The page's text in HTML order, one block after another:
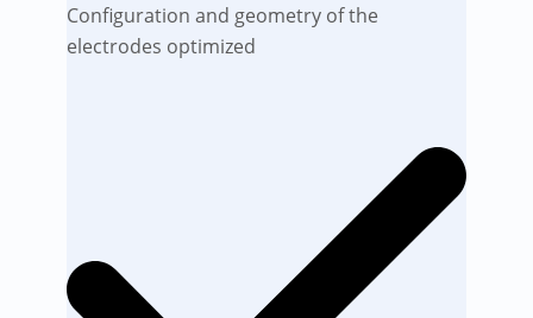
Configuration and geometry of the
electrodes optimized